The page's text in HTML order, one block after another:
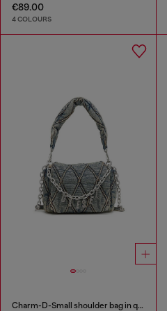
€89.00
4 COLOURS
Charm-D-Small shoulder bag in quilted denim